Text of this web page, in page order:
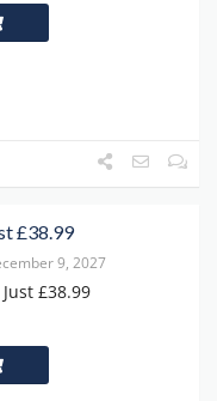
£38.99
9, 2027
£38.99